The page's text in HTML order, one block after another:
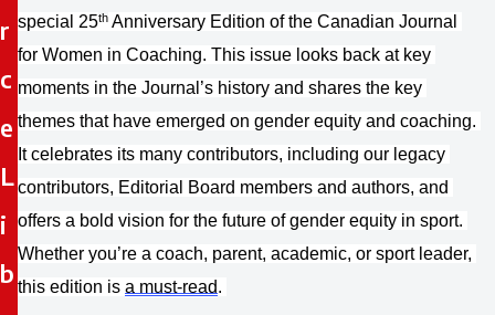
r
c
e
L
i
b
special 25th Anniversary Edition of the Canadian Journal
for Women in Coaching. This issue looks back at key
moments in the Journal’s history and shares the key
themes that have emerged on gender equity and coaching.
It celebrates its many contributors, including our legacy
contributors, Editorial Board members and authors, and
offers a bold vision for the future of gender equity in sport.
Whether you’re a coach, parent, academic, or sport leader,
this edition is a must-read.